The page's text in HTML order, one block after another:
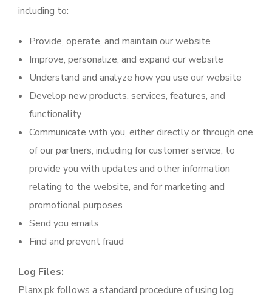
including to:
Provide, operate, and maintain our website
Improve, personalize, and expand our website
Understand and analyze how you use our website
Develop new products, services, features, and
functionality
Communicate with you, either directly or through one
of our partners, including for customer service, to
provide you with updates and other information
relating to the website, and for marketing and
promotional purposes
Send you emails
Find and prevent fraud
Log Files:
Planx.pk follows a standard procedure of using log